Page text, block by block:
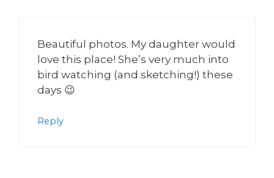
Beautiful photos. My daughter would
love this place! She’s very much into
bird watching (and sketching!) these
days 😉
Reply